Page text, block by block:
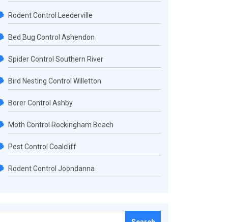
Rodent Control Leederville
Bed Bug Control Ashendon
Spider Control Southern River
Bird Nesting Control Willetton
Borer Control Ashby
Moth Control Rockingham Beach
Pest Control Coalcliff
Rodent Control Joondanna